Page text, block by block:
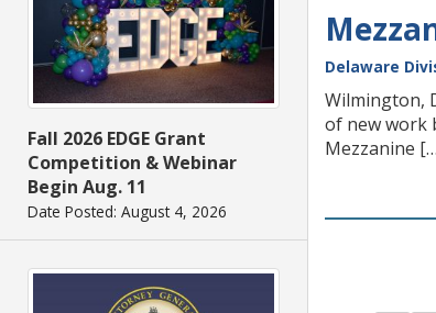
Fall 2026 EDGE Grant
Competition & Webinar
Begin Aug. 11
Date Posted: August 4, 2026
Delaware
Wilmington,
of new work
Mezzanine